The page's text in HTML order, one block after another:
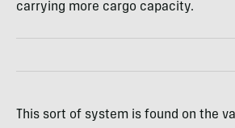
carrying more cargo capacity.
This sort of system is found on the